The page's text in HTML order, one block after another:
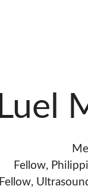
Luel
Fellow,
Fellow,